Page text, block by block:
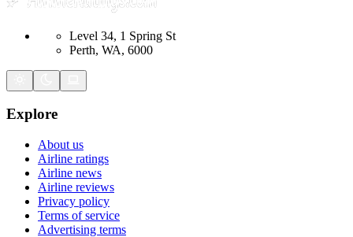
Level 34, 1 Spring St
Perth, WA, 6000
Explore
About us
Airline ratings
Airline news
Airline reviews
Privacy policy
Terms of service
Advertising terms